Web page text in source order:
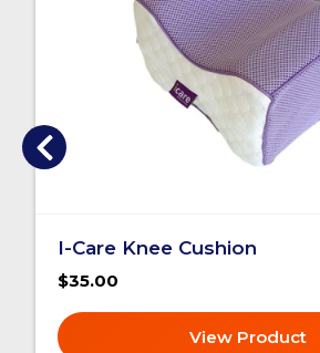
I-Care Knee Cushion
$35.00
View Product